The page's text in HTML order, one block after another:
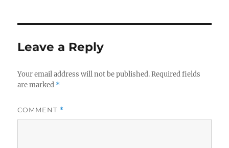
Leave a Reply
Your email address will not be published. Required fields
are marked *
COMMENT *